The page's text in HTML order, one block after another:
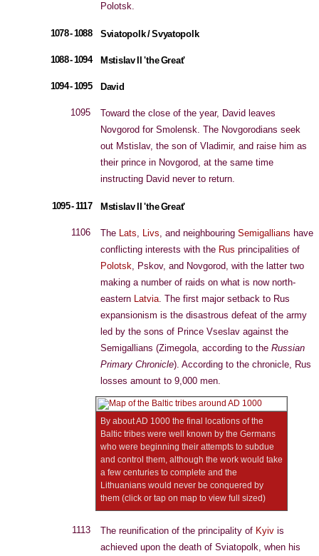
Polotsk.
1078 - 1088 Sviatopolk / Svyatopolk
1088 - 1094 Mstislav II 'the Great'
1094 - 1095 David
1095
Toward the close of the year, David leaves
Novgorod for Smolensk. The Novgorodians seek
out Mstislav, the son of Vladimir, and raise him as
their prince in Novgorod, at the same time
instructing David never to return.
1095 - 1117 Mstislav II 'the Great'
1106 The Lats, Livs, and neighbouring Semigallians have
conflicting interests with the Rus principalities of
Polotsk, Pskov, and Novgorod, with the latter two
making a number of raids on what is now north-
eastern Latvia. The first major setback to Rus
expansionism is the disastrous defeat of the army
led by the sons of Prince Vseslav against the
Semigallians (Zimegola, according to the Russian
Primary Chronicle). According to the chronicle, Rus
losses amount to 9,000 men.
By about AD 1000 the final locations of the
Baltic tribes were well known by the Germans
who were beginning their attempts to subdue
and control them, although the work would take
a few centuries to complete and the
Lithuanians would never be conquered by
them (click or tap on map to view full sized)
1113 The reunification of the principality of Kyiv is
achieved upon the death of Sviatopolk, when his